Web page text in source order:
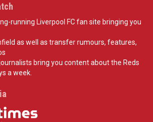
running Liverpool FC fan site bringing you
as well as transfer rumours, features,
bring you content about the Reds
a week.